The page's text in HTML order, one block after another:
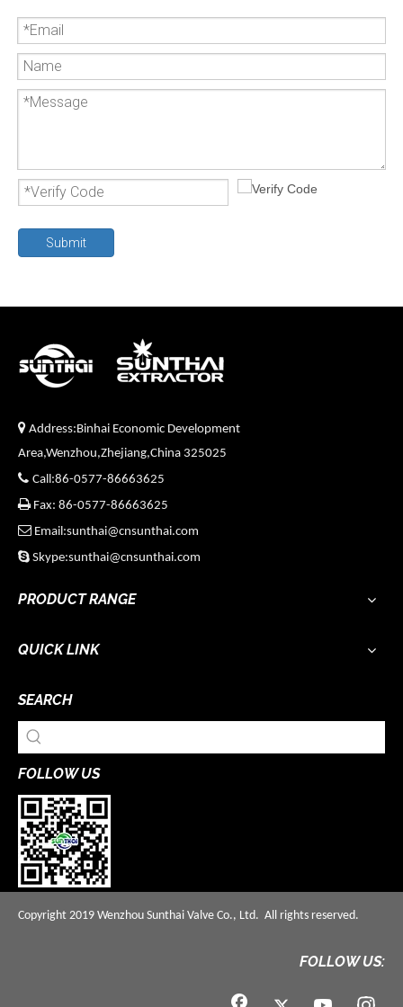
Submit
 Address:Binhai Economic Development
Area,Wenzhou,Zhejiang,China 325025
 Call:86-0577-86663625
Fax: 86-0577-86663625
 Email:sunthai@cnsunthai.com
 Skype:sunthai@cnsunthai.com
PRODUCT RANGE
QUICK LINK
SEARCH
FOLLOW US
Copyright 2019 Wenzhou Sunthai Valve Co., Ltd. All rights reserved.
FOLLOW US: